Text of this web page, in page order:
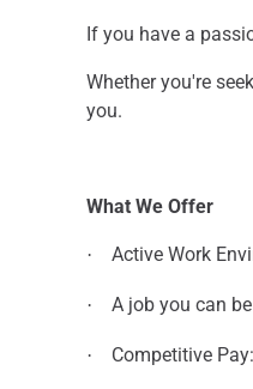
If you have a
Whether you're
you.
What We Offer
· Active Work
· A job you can
· Competitive